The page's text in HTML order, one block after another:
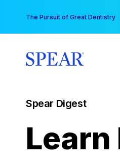
content
The Pursuit of Great Dentistry
Spear Digest
Learn